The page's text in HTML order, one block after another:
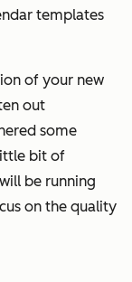
templates
of your new
out
some
bit of
be running
on the quality